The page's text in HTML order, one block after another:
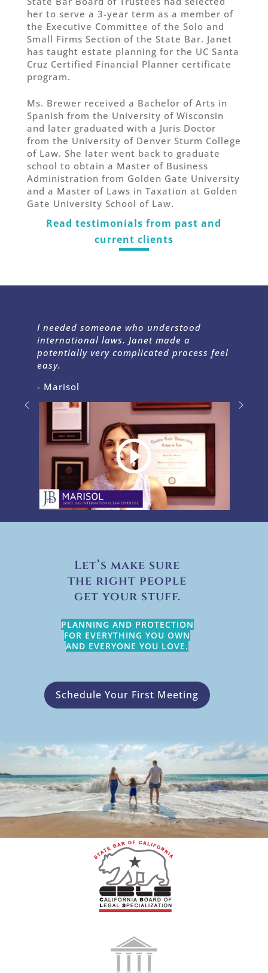
her to serve a 3-year term as a member of
the Executive Committee of the Solo and
Small Firms Section of the State Bar. Janet
has taught estate planning for the UC Santa
Cruz Certified Financial Planner certificate
program.
Ms. Brewer received a Bachelor of Arts in
Spanish from the University of Wisconsin
and later graduated with a Juris Doctor
from the University of Denver Sturm College
of Law. She later went back to graduate
school to obtain a Master of Business
Administration from Golden Gate University
and a Master of Laws in Taxation at Golden
Gate University School of Law.
Read testimonials from past and
current clients
I needed someone who understood
international laws. Janet made a
potentially very complicated process feel
easy.
- Marisol
Let’s make sure
the right people
get your stuff.
PLANNING AND PROTECTION
FOR EVERYTHING YOU OWN
AND EVERYONE YOU LOVE.
Schedule Your First Meeting